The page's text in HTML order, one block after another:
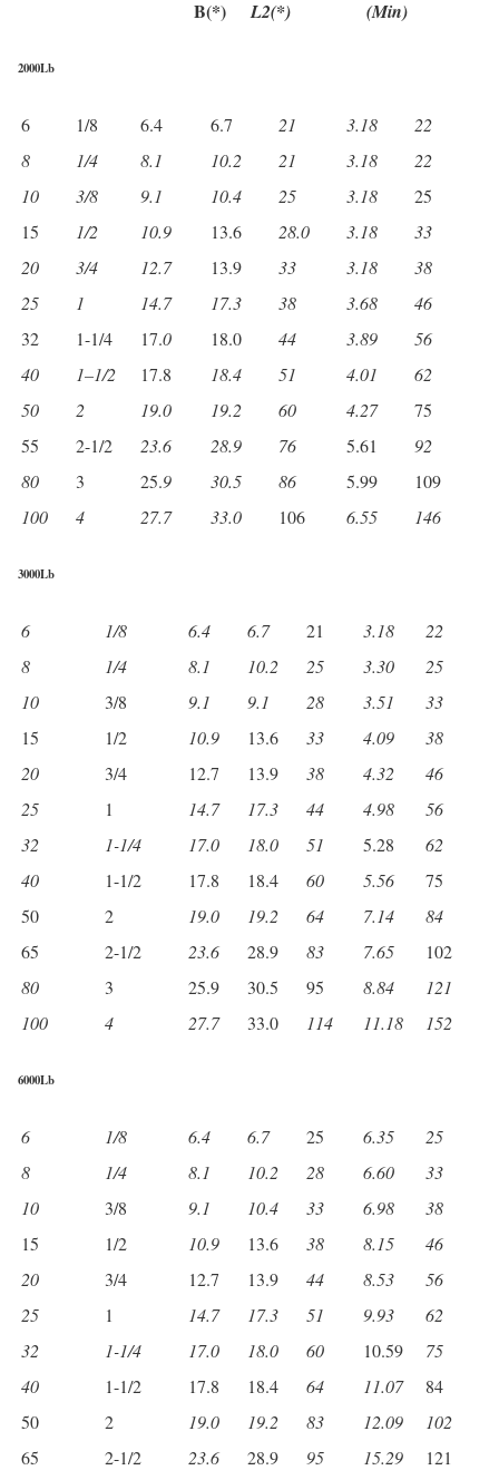
(Min)
B(*) L2(*)
2000Lb
6 1/8 6.4 6.7 21 3.18
22
8
1/4 8.1 10.2 21 3.18
22
10
3/8 9.1 10.4 25 3.18
25
15
1/2 10.9 13.6 28.0 3.18
33
20
3/4 12.7 13.9 33 3.18
38
25
1 14.7 17.3 38 3.68
46
32
1-1/4 17.0 18.0 44 3.89
56
40
1–1/2 17.8 18.4 51 4.01
62
50
2 19.0 19.2 60 4.27
75
55
2-1/2 23.6 28.9 76 5.61
92
80
3 25.9 30.5 86 5.99
109
100
4 27.7 33.0 106 6.55 146
3000Lb
6 1/8 6.4 6.7 21 3.18
22
8
1/4 8.1 10.2 25 3.30
25
10
3/8 9.1 9.1 28 3.51
33
15
1/2 10.9 13.6 33 4.09
38
20
3/4 12.7 13.9 38 4.32
46
25
1 14.7 17.3 44 4.98
56
32
1-1/4 17.0 18.0 51 5.28
62
40
1-1/2 17.8 18.4 60 5.56
75
50
2 19.0 19.2 64 7.14
84
65
2-1/2 23.6 28.9 83 7.65
102
80
3 25.9 30.5 95 8.84
121
100
4 27.7 33.0 114 11.18 152
6000Lb
6 1/8 6.4 6.7 25 6.35
25
8
1/4 8.1 10.2 28 6.60
33
10
3/8 9.1 10.4 33 6.98
38
15
1/2 10.9 13.6 38 8.15
46
20
3/4 12.7 13.9 44 8.53
56
25
1 14.7 17.3 51 9.93
62
32
1-1/4 17.0 18.0 60 10.59
75
40
1-1/2 17.8 18.4 64 11.07
84
50
2 19.0 19.2 83 12.09
102
65
2-1/2 23.6 28.9 95 15.29
121